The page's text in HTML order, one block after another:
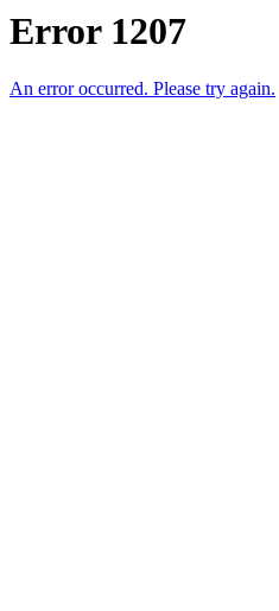
Error 1207
An error occurred. Please try again.